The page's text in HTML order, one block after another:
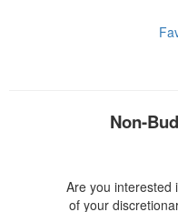
Non-
Are you interested
of your